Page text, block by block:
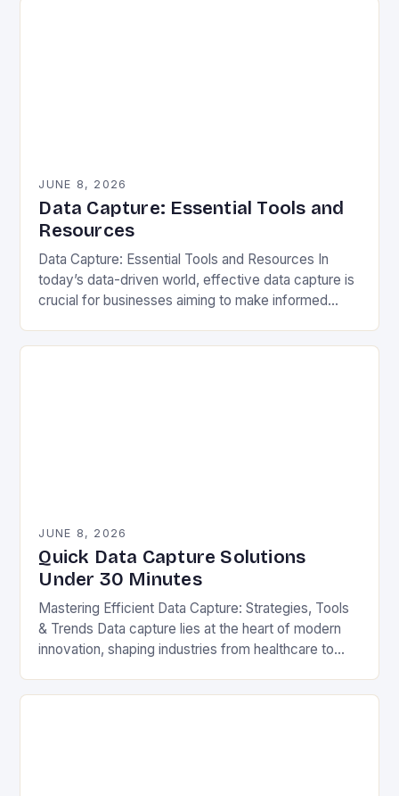
JUNE 8, 2026
Data Capture: Essential Tools and
Resources
Data Capture: Essential Tools and Resources In
today’s data-driven world, effective data capture is
crucial for businesses aiming to make informed
gathering…
JUNE 8, 2026
Quick Data Capture Solutions
Under 30 Minutes
Mastering Efficient Data Capture: Strategies, Tools
& Trends Data capture lies at the heart of modern
innovation, shaping industries from healthcare to
surveys, tracking inventory,…